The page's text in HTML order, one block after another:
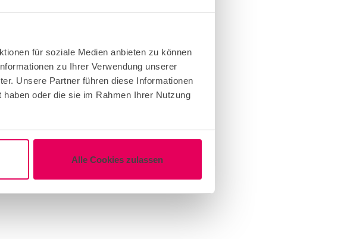
für soziale Medien anbieten zu können
zu Ihrer Verwendung unserer
Unsere Partner führen diese Informationen
oder die sie im Rahmen Ihrer Nutzung
Alle Cookies zulassen
your chosen options in
meeting)
letter of intent